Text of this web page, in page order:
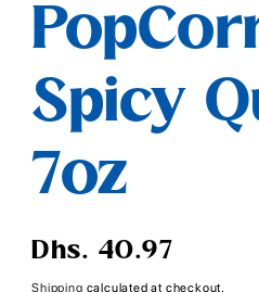
1
modal
Spicy
7oz
Regular
Dhs. 40.97
Shipping calculated at checkout.